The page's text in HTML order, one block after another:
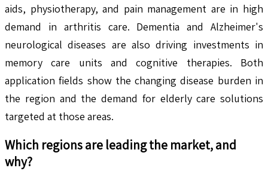
aids, physiotherapy, and pain management are in high
demand in arthritis care. Dementia and Alzheimer's
neurological diseases are also driving investments in
memory care units and cognitive therapies. Both
application fields show the changing disease burden in
the region and the demand for elderly care solutions
targeted at those areas.
Which regions are leading the market, and
why?